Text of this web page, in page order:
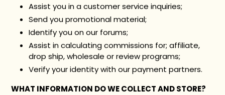
Assist you in a customer service inquiries;
Send you promotional material;
Identify you on our forums;
Assist in calculating commissions for; affiliate,
drop ship, wholesale or review programs;
Verify your identity with our payment partners.
WHAT INFORMATION DO WE COLLECT AND STORE?